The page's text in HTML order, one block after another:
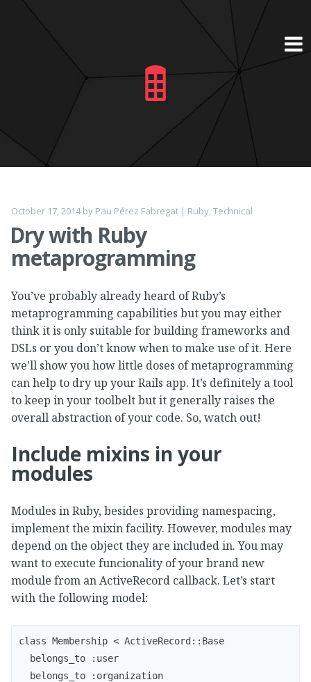
content
October 17, 2014by Pau Pérez Fabregat | Ruby,Technical
Dry with Ruby
metaprogramming
You’ve probably already heard of Ruby’s
metaprogramming capabilities but you may either
think it is only suitable for building frameworks and
DSLs or you don’t know when to make use of it. Here
we’ll show you how little doses of metaprogramming
can help to dry up your Rails app. It’s definitely a tool
to keep in your toolbelt but it generally raises the
overall abstraction of your code. So, watch out!
Include mixins in your
modules
Modules in Ruby, besides providing namespacing,
implement the mixin facility. However, modules may
depend on the object they are included in. You may
want to execute funcionality of your brand new
module from an ActiveRecord callback. Let’s start
with the following model:
class Membership < ActiveRecord::Base
  belongs_to :user
  belongs_to :organization